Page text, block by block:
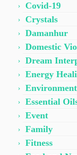
Covid-19
Crystals
Damanhur
Domestic
Dream
Energy
Environment
Essential
Event
Family
Fitness